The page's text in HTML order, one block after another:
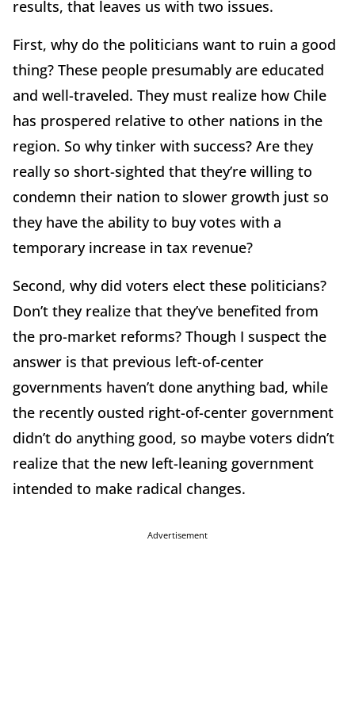
results, that leaves us with two issues.
First, why do the politicians want to ruin a good
thing? These people presumably are educated
and well-traveled. They must realize how Chile
has prospered relative to other nations in the
region. So why tinker with success? Are they
really so short-sighted that they’re willing to
condemn their nation to slower growth just so
they have the ability to buy votes with a
temporary increase in tax revenue?
Second, why did voters elect these politicians?
Don’t they realize that they’ve benefited from
the pro-market reforms? Though I suspect the
answer is that previous left-of-center
governments haven’t done anything bad, while
the recently ousted right-of-center government
didn’t do anything good, so maybe voters didn’t
realize that the new left-leaning government
intended to make radical changes.
Advertisement